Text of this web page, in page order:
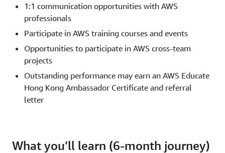
1:1 communication opportunities with AWS
professionals
Participate in AWS training courses and events
Opportunities to participate in AWS cross-team
projects
Outstanding performance may earn an AWS Educate
Hong Kong Ambassador Certificate and referral
letter
What you’ll learn (6-month journey)